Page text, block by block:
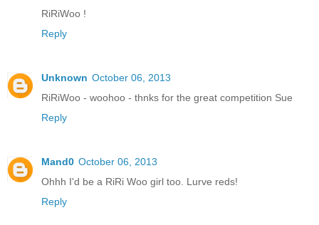
RiRiWoo !
Reply
Unknown October 06, 2013
RiRiWoo - woohoo - thnks for the great competition Sue
Reply
Mand0 October 06, 2013
Ohhh I'd be a RiRi Woo girl too. Lurve reds!
Reply